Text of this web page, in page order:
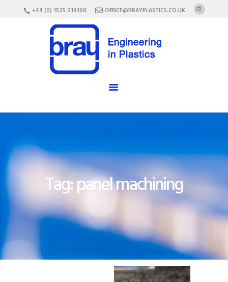
+44 (0) 1525 219100 OFFICE@BRAYPLASTICS.CO.UK
Tag: panel machining
HOME
ABOUT US
SERVICES
MATERIALS